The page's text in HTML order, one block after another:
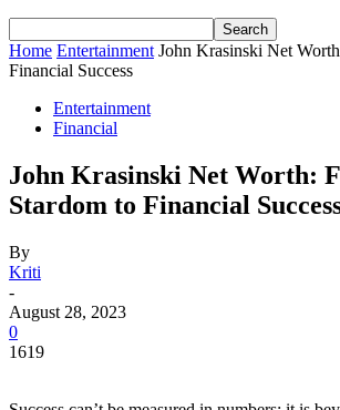
Home Entertainment John Krasinski Net
Financial Success
Entertainment
Financial
John Krasinski Net Worth:
Stardom to Financial
By
Kriti
-
August 28, 2023
0
1619